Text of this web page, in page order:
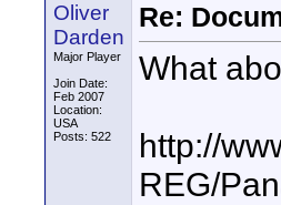
Oliver
Darden
Major Player
Join Date:
Feb 2007
Location:
USA
Posts: 522
Re:
What
http://
REG/